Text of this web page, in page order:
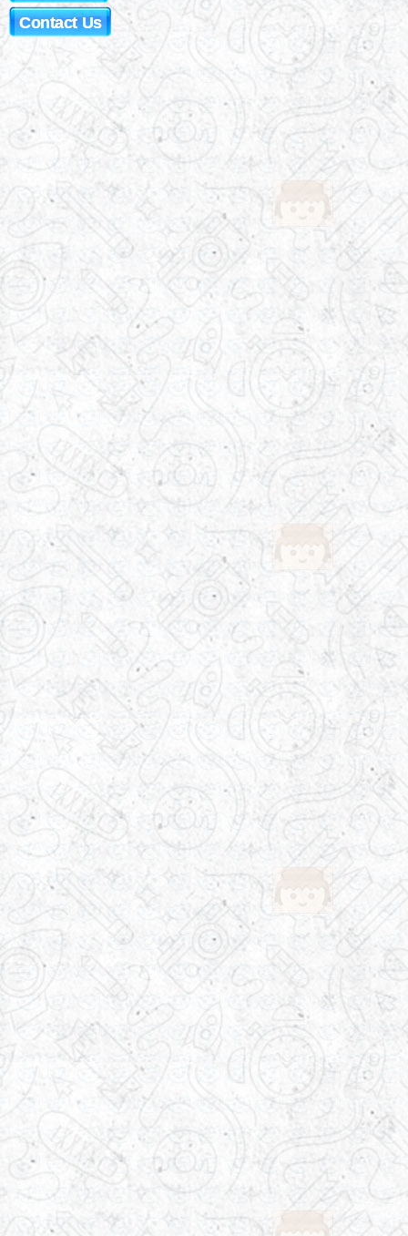
Contact Us